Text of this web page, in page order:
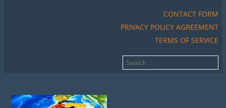
CONTACT FORM
PRIVACY POLICY AGREEMENT
TERMS OF SERVICE